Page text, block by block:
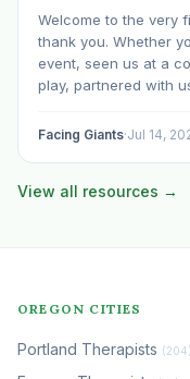
Welcome to the very
thank you. Whether
event, seen us at a
play, partnered with
or grow…
Facing Giants·Jul 14,
View all resources →
OREGON CITIES
Portland Therapists (204)